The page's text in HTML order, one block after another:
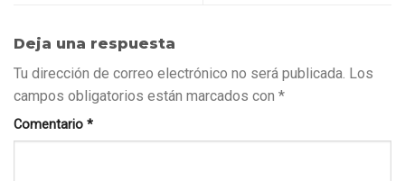
Deja una respuesta
Tu dirección de correo electrónico no será publicada. Los
campos obligatorios están marcados con *
Comentario *